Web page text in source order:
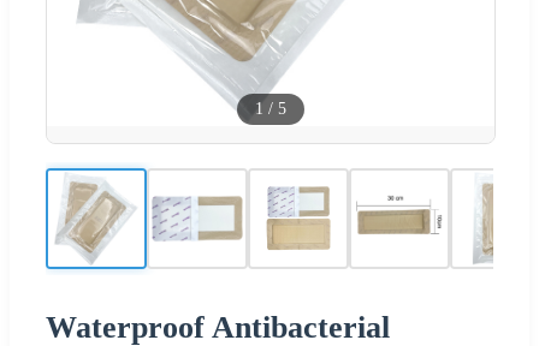
1 / 5
Waterproof Antibacterial